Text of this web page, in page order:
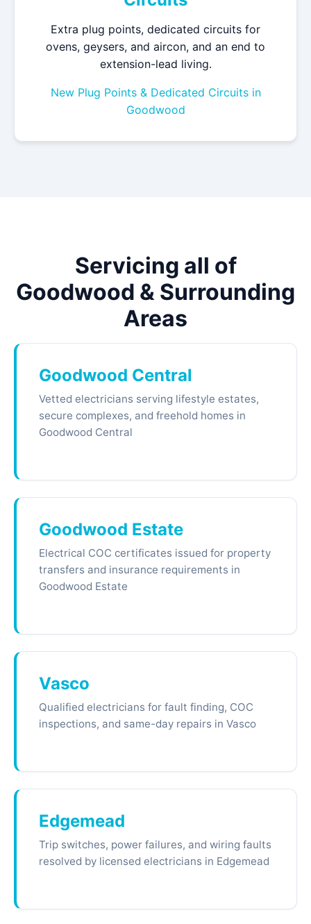
Extra plug points, dedicated circuits for
ovens, geysers, and aircon, and an end to
extension-lead living.
New Plug Points & Dedicated Circuits in
Goodwood
Servicing all of
Goodwood & Surrounding
Areas
Goodwood Central
Vetted electricians serving lifestyle estates,
secure complexes, and freehold homes in
Goodwood Central
Goodwood Estate
Electrical COC certificates issued for property
transfers and insurance requirements in
Goodwood Estate
Vasco
Qualified electricians for fault finding, COC
inspections, and same-day repairs in Vasco
Edgemead
Trip switches, power failures, and wiring faults
resolved by licensed electricians in Edgemead